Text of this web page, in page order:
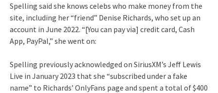
Spelling said she knows celebs who make money from the
site, including her “friend” Denise Richards, who set up an
account in June 2022. “[You can pay via] credit card, Cash
App, PayPal,” she went on:
Spelling previously acknowledged on SiriusXM’s Jeff Lewis
Live in January 2023 that she “subscribed under a fake
name” to Richards’ OnlyFans page and spent a total of $400